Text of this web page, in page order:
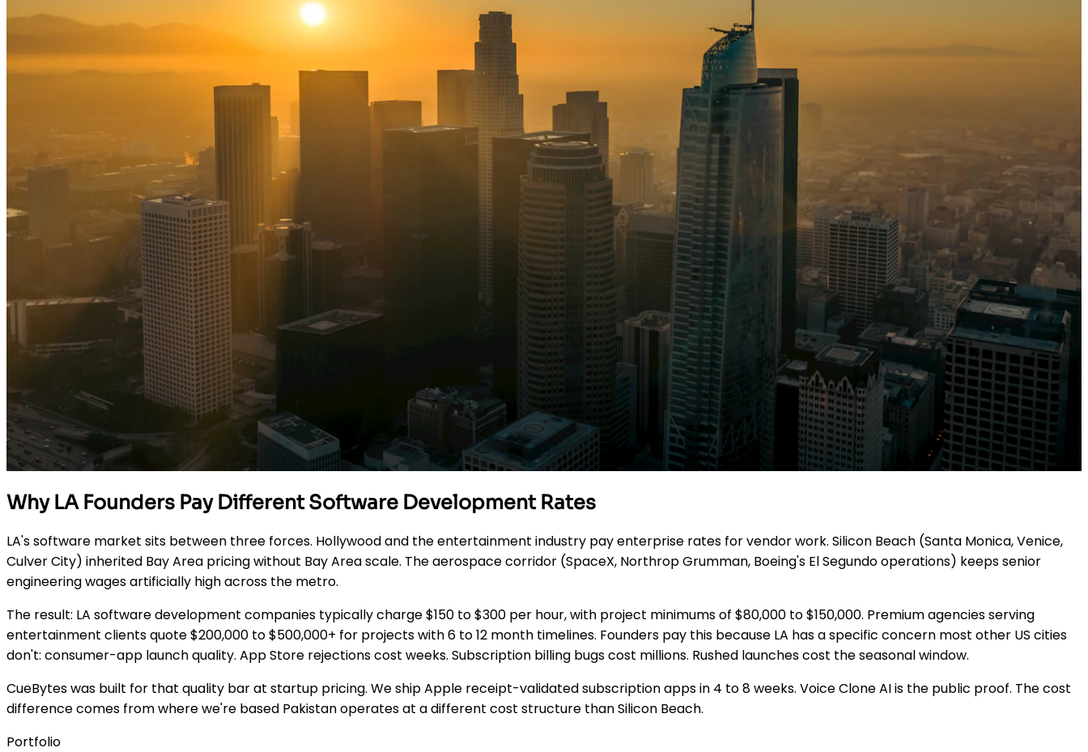
Why LA Founders Pay Different Software Development Rates
LA's software market sits between three forces. Hollywood and the entertainment industry pay enterprise rates for vendor work. Silicon Beach (Santa Monica, Venice,
Culver City) inherited Bay Area pricing without Bay Area scale. The aerospace corridor (SpaceX, Northrop Grumman, Boeing's El Segundo operations) keeps senior
engineering wages artificially high across the metro.
The result: LA software development companies typically charge $150 to $300 per hour, with project minimums of $80,000 to $150,000. Premium agencies serving
entertainment clients quote $200,000 to $500,000+ for projects with 6 to 12 month timelines. Founders pay this because LA has a specific concern most other US cities
don't: consumer-app launch quality. App Store rejections cost weeks. Subscription billing bugs cost millions. Rushed launches cost the seasonal window.
CueBytes was built for that quality bar at startup pricing. We ship Apple receipt-validated subscription apps in 4 to 8 weeks. Voice Clone AI is the public proof. The cost
difference comes from where we're based Pakistan operates at a different cost structure than Silicon Beach.
Portfolio